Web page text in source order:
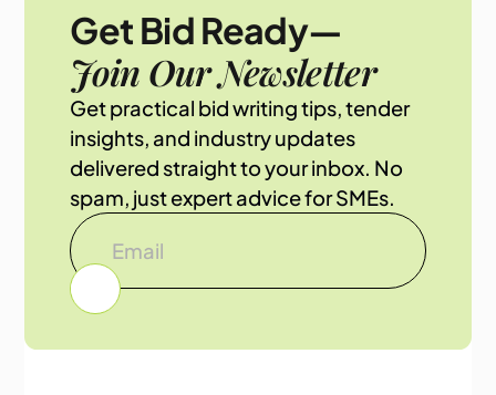
Get Bid Ready—
Join Our Newsletter
Get practical bid writing tips, tender
insights, and industry updates
delivered straight to your inbox. No
spam, just expert advice for SMEs.